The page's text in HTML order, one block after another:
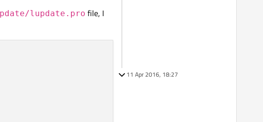
lupdate.pro file, I
11 Apr 2016, 18:27